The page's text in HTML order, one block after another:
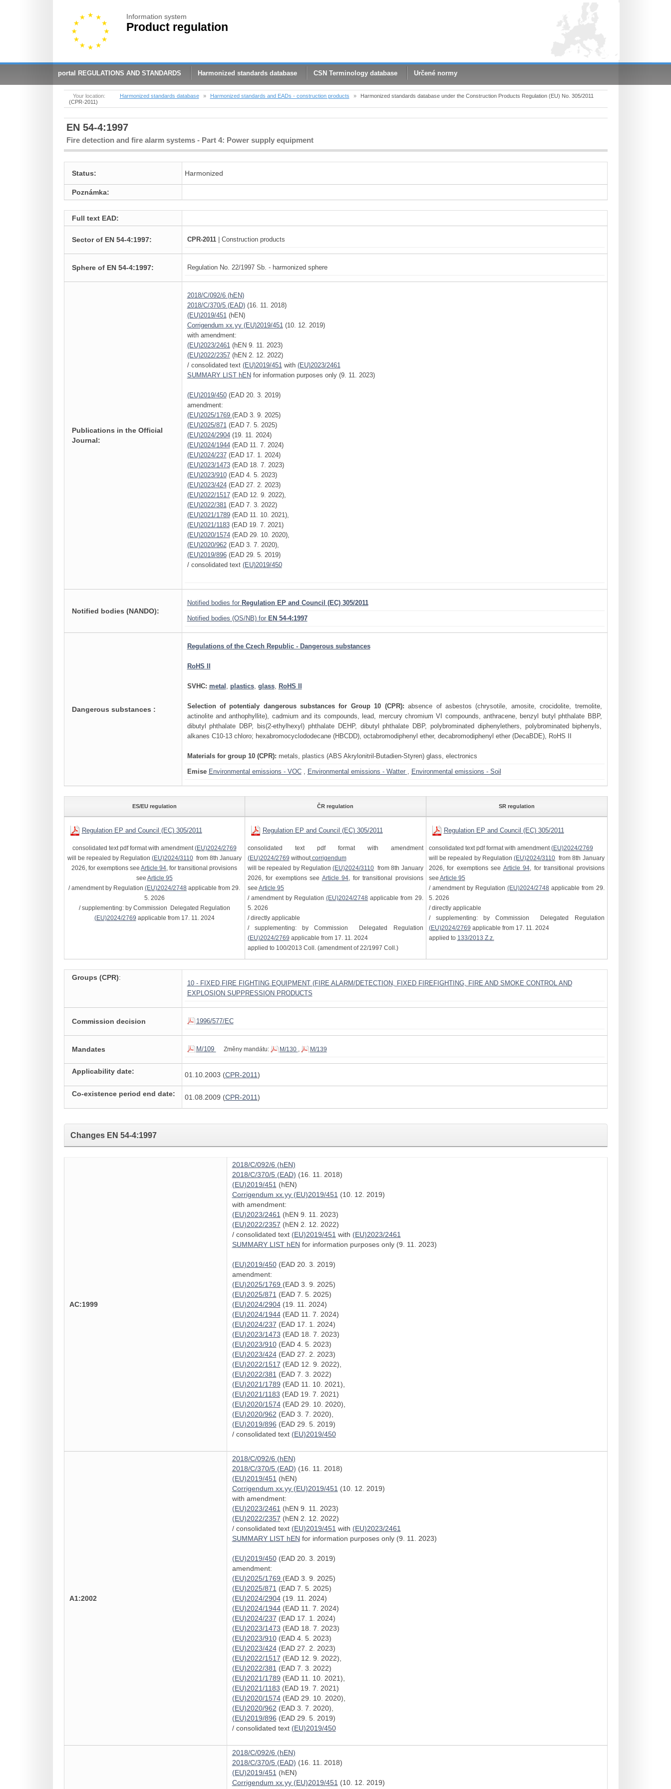
Information system
Product regulation
portal REGULATIONS AND STANDARDS Harmonized standards database CSN Terminology database Určené normy
Your location: Harmonized standards database » Harmonized standards and EADs - construction products »
Harmonized standards database under the Construction Products Regulation (EU) No. 305/2011
(CPR-2011)
EN 54-4:1997
Fire detection and fire alarm systems - Part 4: Power supply equipment
Status: Harmonized
Poznámka:
Full text EAD:
Sector of EN 54-4:1997: CPR-2011| Construction products
Sphere of EN 54-4:1997: Regulation No. 22/1997 Sb. - harmonized sphere
Publications in the Official
Journal:
2018/C/092/6 (hEN)
2018/C/370/5 (EAD)(16. 11. 2018)
(EU)2019/451(hEN)
Corrigendum xx.yy (EU)2019/451(10. 12. 2019)
with amendment:
(EU)2023/2461(hEN 9. 11. 2023)
(EU)2022/2357(hEN 2. 12. 2022)
/ consolidated text (EU)2019/451with (EU)2023/2461
SUMMARY LIST hEN for information purposes only (9. 11. 2023)
(EU)2019/450(EAD 20. 3. 2019)
amendment:
(EU)2025/1769 (EAD 3. 9. 2025)
(EU)2025/871(EAD 7. 5. 2025)
(EU)2024/2904(19. 11. 2024)
(EU)2024/1944(EAD 11. 7. 2024)
(EU)2024/237(EAD 17. 1. 2024)
(EU)2023/1473(EAD 18. 7. 2023)
(EU)2023/910(EAD 4. 5. 2023)
(EU)2023/424(EAD 27. 2. 2023)
(EU)2022/1517(EAD 12. 9. 2022),
(EU)2022/381(EAD 7. 3. 2022)
(EU)2021/1789(EAD 11. 10. 2021),
(EU)2021/1183(EAD 19. 7. 2021)
(EU)2020/1574(EAD 29. 10. 2020),
(EU)2020/962(EAD 3. 7. 2020),
(EU)2019/896(EAD 29. 5. 2019)
/ consolidated text (EU)2019/450
Notified bodies (NANDO):
Notified bodies for Regulation EP and Council (EC) 305/2011
Notified bodies (OS/NB) for EN 54-4:1997
Dangerous substances :
Regulations of the Czech Republic - Dangerous substances
RoHS II
SVHC: metal , plastics, glass, RoHS II
Selection of potentialy dangerous substances for Group 10 (CPR):absence of asbestos (chrysotile, amosite, crocidolite, tremolite,
actinolite and anthophyllite), cadmium and its compounds, lead, mercury chromium VI compounds, anthracene, benzyl butyl phthalate BBP,
dibutyl phthalate DBP, bis(2-ethylhexyl) phthalate DEHP, dibutyl phthalate DBP, polybrominated diphenylethers, polybrominated biphenyls,
alkanes C10-13 chloro; hexabromocyclododecane (HBCDD), octabromodiphenyl ether, decabromodiphenyl ether (DecaBDE), RoHS II
Materials for group 10 (CPR): metals, plastics (ABS Akrylonitril-Butadien-Styren) glass, electronics
Emise Environmental emissions - VOC, Environmental emissions - Watter , Environmental emissions - Soil
ES/EU regulation ČR regulation SR regulation
Regulation EP and Council (EC) 305/2011
consolidated text pdf format with amendment(EU)2024/2769
will be repealed by Regulation (EU)2024/3110from 8th January
2026, for exemptions see Article 94, for transitional provisions
see Article 95
/ amendment by Regulation (EU)2024/2748 applicable from 29.
5. 2026
/ supplementing: by Commission Delegated Regulation
(EU)2024/2769 applicable from 17. 11. 2024
Regulation EP and Council (EC) 305/2011
consolidated text pdf format with amendment
(EU)2024/2769 withoutcorrigendum
will be repealed by Regulation(EU)2024/3110 from 8th January
2026, for exemptions see Article 94, for transitional provisions
see Article 95
/ amendment by Regulation(EU)2024/2748 applicable from 29.
5. 2026
/ directly applicable
/ supplementing: by Commission Delegated Regulation
(EU)2024/2769 applicable from 17. 11. 2024
applied to 100/2013 Coll. (amendment of 22/1997 Coll.)
Regulation EP and Council (EC) 305/2011
consolidated text pdf format with amendment(EU)2024/2769
will be repealed by Regulation(EU)2024/3110 from 8th January
2026, for exemptions see Article 94, for transitional provisions
see Article 95
/ amendment by Regulation(EU)2024/2748 applicable from 29.
5. 2026
/ directly applicable
/ supplementing: by Commission Delegated Regulation
(EU)2024/2769 applicable from 17. 11. 2024
applied to 133/2013 Z.z.
Groups (CPR):
10 - FIXED FIRE FIGHTING EQUIPMENT (FIRE ALARM/DETECTION, FIXED FIREFIGHTING, FIRE AND SMOKE CONTROL AND
EXPLOSION SUPPRESSION PRODUCTS
Commission decision 1996/577/EC
Mandates M/109 Změny mandátu: M/130 , M/139
Applicability date: 01.10.2003 (CPR-2011)
Co-existence period end date: 01.08.2009 (CPR-2011)
Changes EN 54-4:1997
AC:1999
2018/C/092/6 (hEN)
2018/C/370/5 (EAD) (16. 11. 2018)
(EU)2019/451 (hEN)
Corrigendum xx.yy (EU)2019/451 (10. 12. 2019)
with amendment:
(EU)2023/2461 (hEN 9. 11. 2023)
(EU)2022/2357 (hEN 2. 12. 2022)
/ consolidated text (EU)2019/451 with (EU)2023/2461
SUMMARY LIST hEN for information purposes only (9. 11. 2023)
(EU)2019/450(EAD 20. 3. 2019)
amendment:
(EU)2025/1769 (EAD 3. 9. 2025)
(EU)2025/871 (EAD 7. 5. 2025)
(EU)2024/2904(19. 11. 2024)
(EU)2024/1944(EAD 11. 7. 2024)
(EU)2024/237 (EAD 17. 1. 2024)
(EU)2023/1473 (EAD 18. 7. 2023)
(EU)2023/910(EAD 4. 5. 2023)
(EU)2023/424(EAD 27. 2. 2023)
(EU)2022/1517 (EAD 12. 9. 2022),
(EU)2022/381 (EAD 7. 3. 2022)
(EU)2021/1789 (EAD 11. 10. 2021),
(EU)2021/1183 (EAD 19. 7. 2021)
(EU)2020/1574(EAD 29. 10. 2020),
(EU)2020/962 (EAD 3. 7. 2020),
(EU)2019/896 (EAD 29. 5. 2019)
/ consolidated text (EU)2019/450
A1:2002
2018/C/092/6 (hEN)
2018/C/370/5 (EAD) (16. 11. 2018)
(EU)2019/451 (hEN)
Corrigendum xx.yy (EU)2019/451 (10. 12. 2019)
with amendment:
(EU)2023/2461 (hEN 9. 11. 2023)
(EU)2022/2357 (hEN 2. 12. 2022)
/ consolidated text (EU)2019/451 with (EU)2023/2461
SUMMARY LIST hEN for information purposes only (9. 11. 2023)
(EU)2019/450(EAD 20. 3. 2019)
amendment:
(EU)2025/1769 (EAD 3. 9. 2025)
(EU)2025/871 (EAD 7. 5. 2025)
(EU)2024/2904(19. 11. 2024)
(EU)2024/1944(EAD 11. 7. 2024)
(EU)2024/237 (EAD 17. 1. 2024)
(EU)2023/1473 (EAD 18. 7. 2023)
(EU)2023/910(EAD 4. 5. 2023)
(EU)2023/424(EAD 27. 2. 2023)
(EU)2022/1517 (EAD 12. 9. 2022),
(EU)2022/381 (EAD 7. 3. 2022)
(EU)2021/1789 (EAD 11. 10. 2021),
(EU)2021/1183 (EAD 19. 7. 2021)
(EU)2020/1574(EAD 29. 10. 2020),
(EU)2020/962 (EAD 3. 7. 2020),
(EU)2019/896 (EAD 29. 5. 2019)
/ consolidated text (EU)2019/450
2018/C/092/6 (hEN)
2018/C/370/5 (EAD) (16. 11. 2018)
(EU)2019/451 (hEN)
Corrigendum xx.yy (EU)2019/451 (10. 12. 2019)